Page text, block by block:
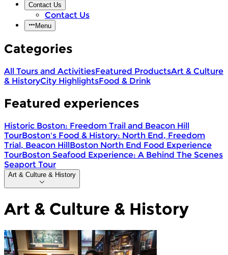
Contact Us
Contact Us
Menu
Categories
All Tours and ActivitiesFeatured ProductsArt & Culture
& HistoryCity HighlightsFood & Drink
Featured experiences
Historic Boston: Freedom Trail and Beacon Hill
TourBoston's Food & History: North End, Freedom
Trial, Beacon HillBoston North End Food Experience
TourBoston Seafood Experience: A Behind The Scenes
Seaport Tour
Art & Culture & History
Art & Culture & History